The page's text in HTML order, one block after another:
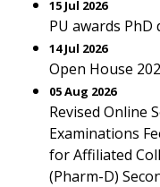
15 Jul 2026
PU awards
14 Jul 2026
Open House
05 Aug 2026
Revised Online
Examinations
for Affiliated
(Pharm-D)